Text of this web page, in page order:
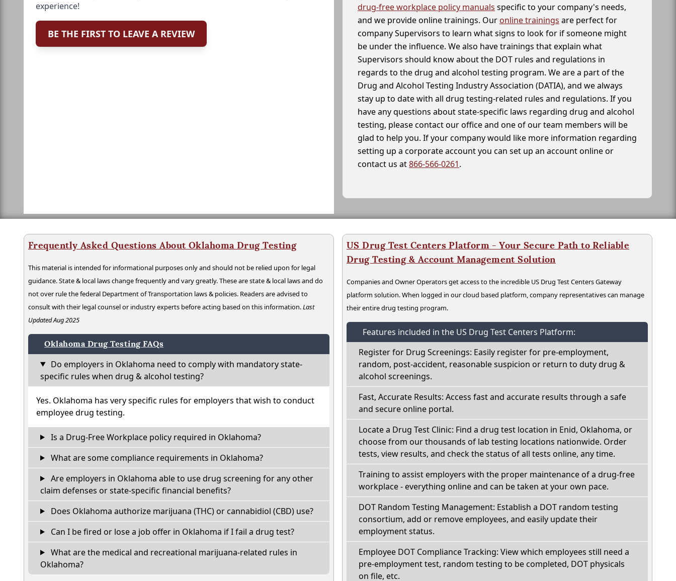
experience!
BE THE FIRST TO LEAVE A REVIEW
drug-free workplace policy manuals specific to your company's needs,
and we provide online trainings. Our online trainings are perfect for
company Supervisors to learn what signs to look for if someone might
be under the influence. We also have trainings that explain what
Supervisors should know about the DOT rules and regulations in
regards to the drug and alcohol testing program. We are a part of the
Drug and Alcohol Testing Industry Association (DATIA), and we always
stay up to date with all drug testing-related rules and regulations. If you
have any questions about state-specific laws regarding drug and alcohol
testing, please contact our office and one of our team members will be
glad to help you. If your company would like more information regarding
setting up a corporate account you can set up an account online or
contact us at866-566-0261.
Frequently Asked Questions About Oklahoma Drug Testing
This material is intended for informational purposes only and should not be relied upon for legal
guidance. State & local laws change frequently and vary greatly. These are state & local laws and do
not over rule the federal Department of Transportation laws & policies. Readers are advised to
consult with their legal counsel or industry experts before acting based on this information.Last
Updated Aug 2025
Oklahoma Drug Testing FAQs
Do employers in Oklahoma need to comply with mandatory state-
specific rules when drug & alcohol testing?
Yes. Oklahoma has very specific rules for employers that wish to conduct
employee drug testing.
Is a Drug-Free Workplace policy required in Oklahoma?
What are some compliance requirements in Oklahoma?
Are employers in Oklahoma able to use drug screening for any other
claim defenses or state-specific financial benefits?
Does Oklahoma authorize marijuana (THC) or cannabidiol (CBD) use?
Can I be fired or lose a job offer in Oklahoma if I fail a drug test?
What are the medical and recreational marijuana-related rules in
Oklahoma?
US Drug Test Centers Platform - Your Secure Path to Reliable
Drug Testing & Account Management Solution
Companies and Owner Operators get access to the incredible US Drug Test Centers Gateway
platform solution. When logged in our cloud based platform, company representatives can manage
their entire drug testing program.
Features included in the US Drug Test Centers Platform:
Register for Drug Screenings: Easily register for pre-employment,
random, post-accident, reasonable suspicion or return to duty drug &
alcohol screenings.
Fast, Accurate Results: Access fast and accurate results through a safe
and secure online portal.
Locate a Drug Test Clinic: Find a drug test location in Enid, Oklahoma, or
choose from our thousands of lab testing locations nationwide. Order
tests, view results, and check the status of all tests online, any time.
Training to assist employers with the proper maintenance of a drug-free
workplace - everything online and can be taken at your own pace.
DOT Random Testing Management: Establish a DOT random testing
consortium, add or remove employees, and easily update their
employment status.
Employee DOT Compliance Tracking: View which employees still need a
pre-employment test, random testing to be completed, DOT physicals
on file, etc.